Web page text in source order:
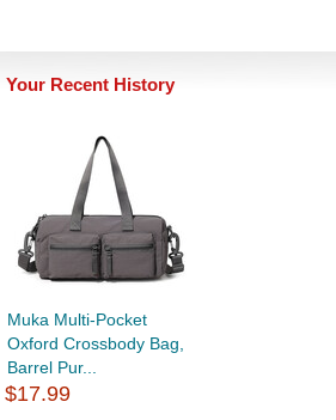
Your Recent History
Muka Multi-Pocket
Oxford Crossbody Bag,
Barrel Pur...
$17.99